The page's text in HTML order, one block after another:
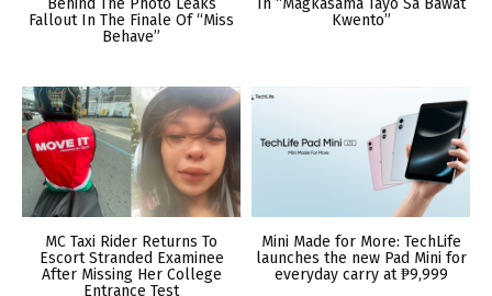
Fallout In The Finale Of “Miss
Behave”
Kwento”
MC Taxi Rider Returns To
Escort Stranded Examinee
After Missing Her College
Entrance Test
Mini Made for More: TechLife
launches the new Pad Mini for
everyday carry at ₱9,999